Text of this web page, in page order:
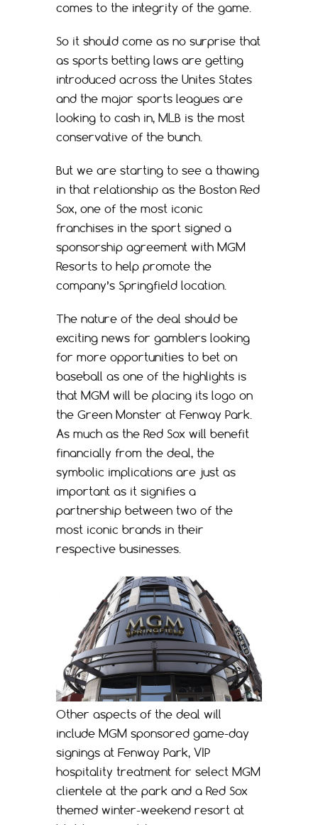
comes to the integrity of the game.
So it should come as no surprise that
as sports betting laws are getting
introduced across the Unites States
and the major sports leagues are
looking to cash in, MLB is the most
conservative of the bunch.
But we are starting to see a thawing
in that relationship as the Boston Red
Sox, one of the most iconic
franchises in the sport signed a
sponsorship agreement with MGM
Resorts to help promote the
company’s Springfield location.
The nature of the deal should be
exciting news for gamblers looking
for more opportunities to bet on
baseball as one of the highlights is
that MGM will be placing its logo on
the Green Monster at Fenway Park.
As much as the Red Sox will benefit
financially from the deal, the
symbolic implications are just as
important as it signifies a
partnership between two of the
most iconic brands in their
respective businesses.
Other aspects of the deal will
include MGM sponsored game-day
signings at Fenway Park, VIP
hospitality treatment for select MGM
clientele at the park and a Red Sox
themed winter-weekend resort at